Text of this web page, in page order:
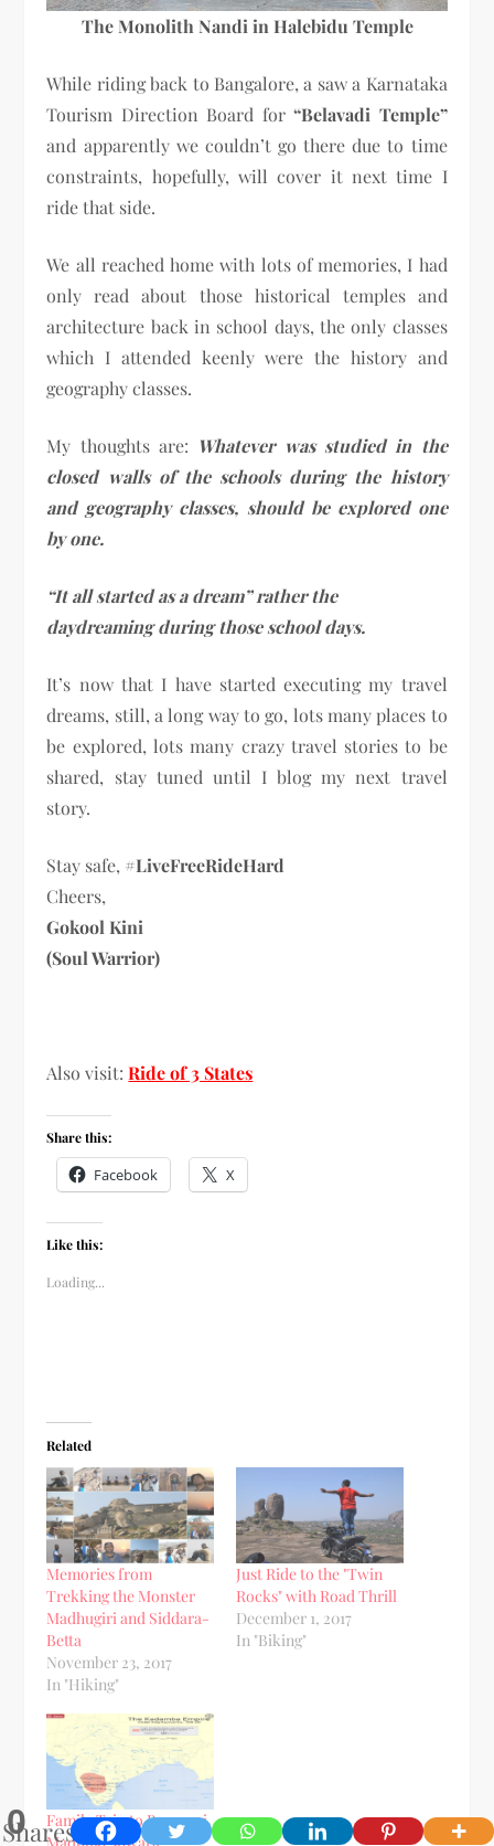
The Monolith Nandi in Halebidu Temple
While riding back to Bangalore, a saw a Karnataka
Tourism Direction Board for“Belavadi Temple”
and apparently we couldn’t go there due to time
constraints, hopefully, will cover it next time I
ride that side.
We all reached home with lots of memories, I had
only read about those historical temples and
architecture back in school days, the only classes
which I attended keenly were the history and
geography classes.
My thoughts are: Whatever was studied in the
closed walls of the schools during the history
and geography classes, should be explored one
by one.
“It all started as a dream” rather the
daydreaming during those school days.
It’s now that I have started executing my travel
dreams, still, a long way to go, lots many places to
be explored, lots many crazy travel stories to be
shared, stay tuned until I blog my next travel
story.
Stay safe, #LiveFreeRideHard
Cheers,
Gokool Kini
(Soul Warrior)
Also visit:Ride of 3 States
Share this:
Facebook X
Like this:
Loading...
Related
Memories from
Trekking the Monster
Madhugiri and Siddara-
Betta
November 23, 2017
In "Hiking"
Just Ride to the "Twin
Rocks" with Road Thrill
December 1, 2017
In "Biking"
Family Trip to Banavasi
Madhukeshwara
0
Shares